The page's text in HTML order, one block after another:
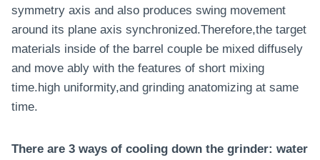
symmetry axis and also produces swing movement
around its plane axis synchronized.Therefore,the target
materials inside of the barrel couple be mixed diffusely
and move ably with the features of short mixing
time.high uniformity,and grinding anatomizing at same
time.
There are 3 ways of cooling down the grinder: water